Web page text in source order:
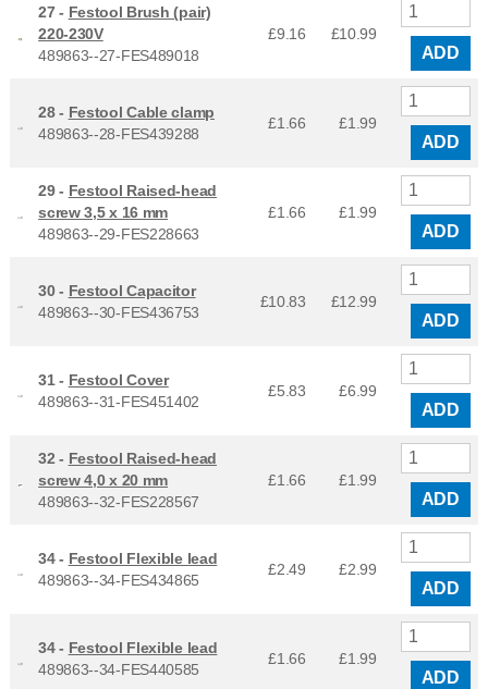
27 - Festool Brush (pair)
220-230V
489863--27-FES489018
£9.16 £10.99
ADD
28 - Festool Cable clamp
489863--28-FES439288
£1.66 £1.99
ADD
29 - Festool Raised-head
screw 3,5 x 16 mm
489863--29-FES228663
£1.66 £1.99
ADD
30 - Festool Capacitor
489863--30-FES436753
£10.83 £12.99
ADD
31 - Festool Cover
489863--31-FES451402
£5.83 £6.99
ADD
32 - Festool Raised-head
screw 4,0 x 20 mm
489863--32-FES228567
£1.66 £1.99
ADD
34 - Festool Flexible lead
489863--34-FES434865
£2.49 £2.99
ADD
34 - Festool Flexible lead
489863--34-FES440585
£1.66 £1.99
ADD